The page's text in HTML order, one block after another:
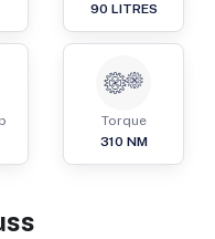
90 LITRES
Torque
310 NM
s